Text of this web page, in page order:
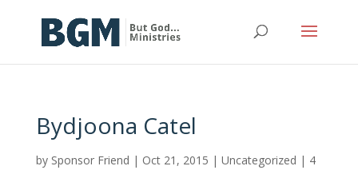
Bydjoona Catel
by Sponsor Friend | Oct 21, 2015 | Uncategorized | 4